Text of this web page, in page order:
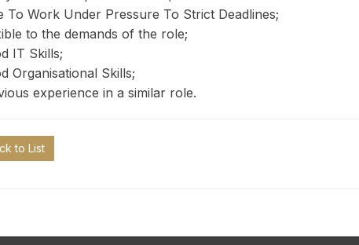
To Work Under Pressure To Strict Deadlines;
to the demands of the role;
IT Skills;
Organisational Skills;
experience in a similar role.
to List